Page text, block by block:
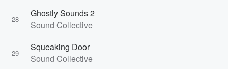
28
Ghostly Sounds 2
Sound Collective
29
Squeaking Door
Sound Collective